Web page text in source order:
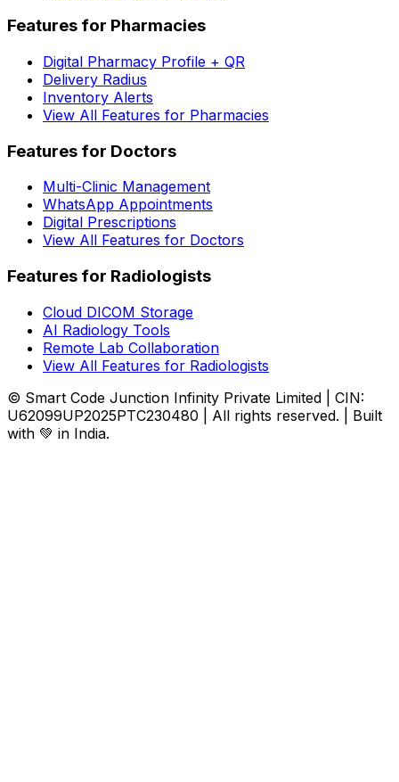
Features for Pharmacies
Digital Pharmacy Profile + QR
Delivery Radius
Inventory Alerts
View All Features for Pharmacies
Features for Doctors
Multi-Clinic Management
WhatsApp Appointments
Digital Prescriptions
View All Features for Doctors
Features for Radiologists
Cloud DICOM Storage
AI Radiology Tools
Remote Lab Collaboration
View All Features for Radiologists
© Smart Code Junction Infinity Private Limited | CIN:
U62099UP2025PTC230480 | All rights reserved. | Built
with 💚 in India.